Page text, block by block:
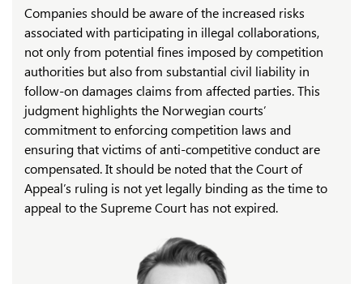
Companies should be aware of the increased risks
associated with participating in illegal collaborations,
not only from potential fines imposed by competition
authorities but also from substantial civil liability in
follow-on damages claims from affected parties. This
judgment highlights the Norwegian courts’
commitment to enforcing competition laws and
ensuring that victims of anti-competitive conduct are
compensated. It should be noted that the Court of
Appeal’s ruling is not yet legally binding as the time to
appeal to the Supreme Court has not expired.